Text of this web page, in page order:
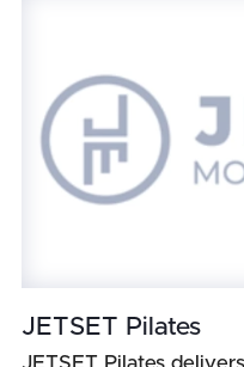
JETSET Pilates
JETSET Pilates